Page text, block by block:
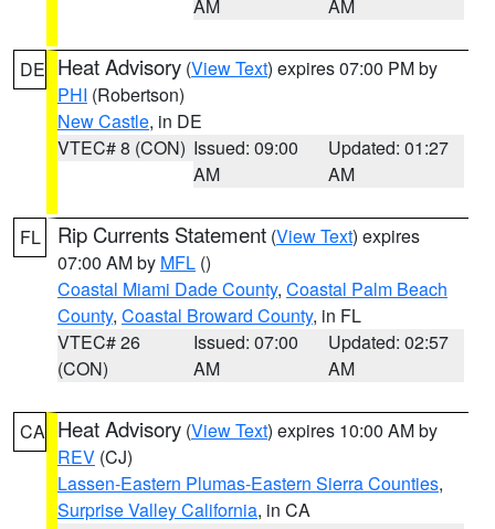
AM AM
DE Heat Advisory (View Text) expires 07:00 PM by
PHI (Robertson)
New Castle, in DE
VTEC# 8 (CON) Issued: 09:00
AM
Updated: 01:27
AM
FL Rip Currents Statement (View Text) expires
07:00 AM by MFL ()
Coastal Miami Dade County, Coastal Palm Beach
County, Coastal Broward County, in FL
VTEC# 26
(CON)
Issued: 07:00
AM
Updated: 02:57
AM
CA Heat Advisory (View Text) expires 10:00 AM by
REV (CJ)
Lassen-Eastern Plumas-Eastern Sierra Counties,
Surprise Valley California, in CA